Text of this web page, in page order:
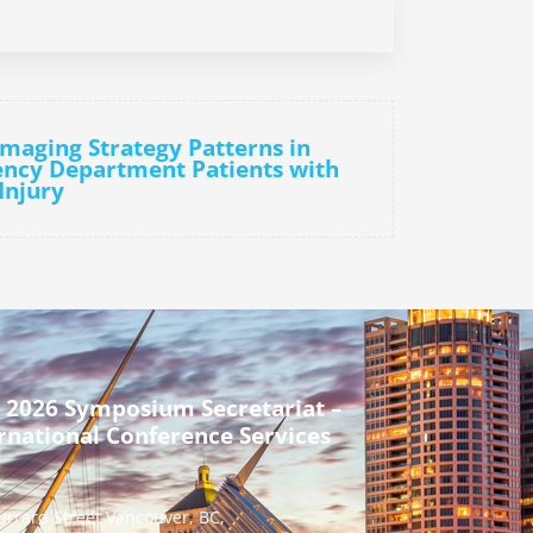
Strategy Patterns in
Department Patients with
2026 Symposium Secretariat –
Conference Services
Street Vancouver, BC,